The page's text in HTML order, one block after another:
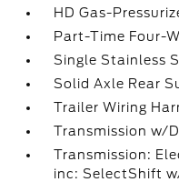
HD Gas-
Part-Time Four-
Single Stainless
Solid Axle Rear
Trailer Wiring
Transmission w/
Transmission:
inc: SelectShift